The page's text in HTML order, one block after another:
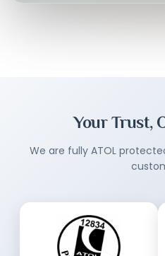
Your Trust,
We are fully ATOL